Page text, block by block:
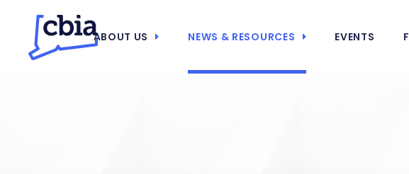
ABOUT US NEWS & RESOURCES EVENTS